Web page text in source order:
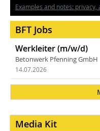
Examples and notes:
BFT Jobs
Werkleiter (m/w/d)
Betonwerk Pfenning GmbH
14.07.2026
Media Kit